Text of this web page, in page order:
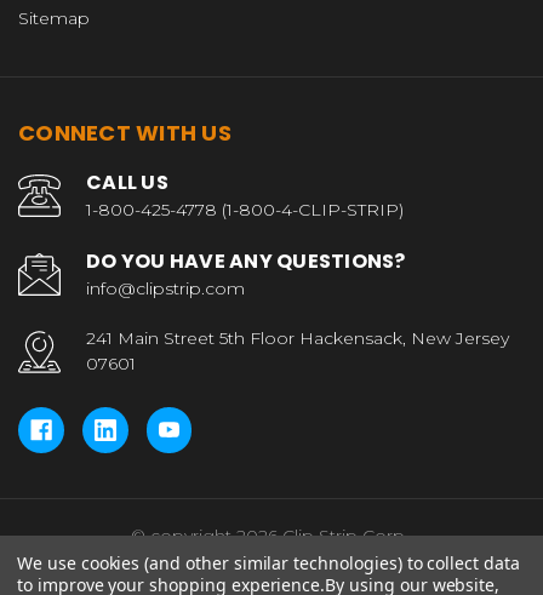
Sitemap
CONNECT WITH US
CALL US
1-800-425-4778 (1-800-4-CLIP-STRIP)
DO YOU HAVE ANY QUESTIONS?
info@clipstrip.com
241 Main Street 5th Floor Hackensack, New Jersey
07601
© copyright 2026 Clip Strip Corp..
We use cookies (and other similar technologies) to collect data
to improve your shopping experience.By using our website,